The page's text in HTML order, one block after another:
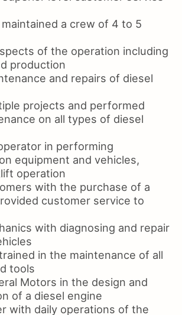
a crew of 4 to 5
of the operation including
production
and repairs of diesel
projects and performed
on all types of diesel
in performing
equipment and vehicles,
operation
with the purchase of a
customer service to
with diagnosing and repair
in the maintenance of all
tools
Motors in the design and
of a diesel engine
with daily operations of the